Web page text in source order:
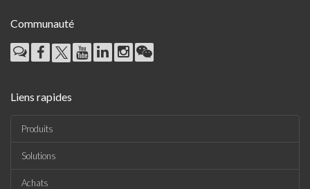
Communauté
Liens rapides
Produits
Solutions
Achats